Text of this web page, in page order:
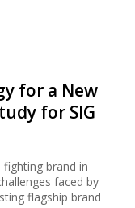
for a New
for SIG
brand in
faced by
flagship brand